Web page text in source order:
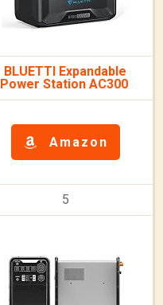
BLUETTI Expandable
Power Station AC300
Amazon
5